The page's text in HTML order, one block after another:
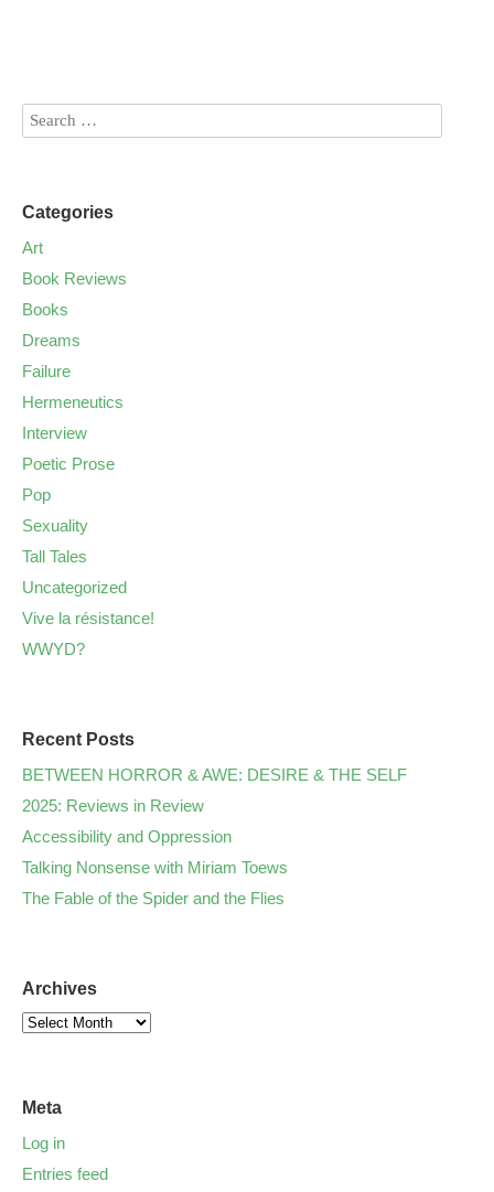
Categories
Art
Book Reviews
Books
Dreams
Failure
Hermeneutics
Interview
Poetic Prose
Pop
Sexuality
Tall Tales
Uncategorized
Vive la résistance!
WWYD?
Recent Posts
BETWEEN HORROR & AWE: DESIRE & THE SELF
2025: Reviews in Review
Accessibility and Oppression
Talking Nonsense with Miriam Toews
The Fable of the Spider and the Flies
Archives
Meta
Log in
Entries feed